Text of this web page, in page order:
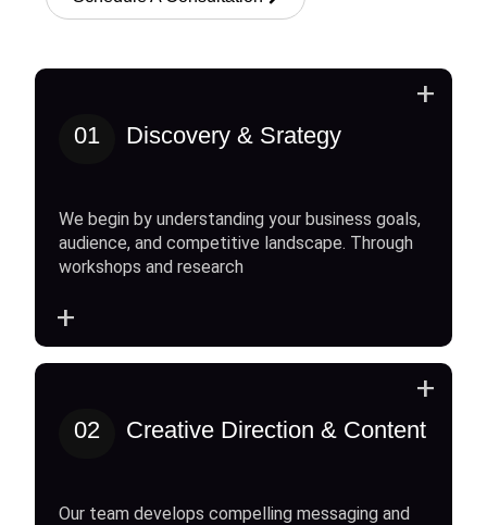
01 Discovery & Srategy
We begin by understanding your business goals,
audience, and competitive landscape. Through
workshops and research
+
+
02 Creative Direction & Content
Our team develops compelling messaging and
+